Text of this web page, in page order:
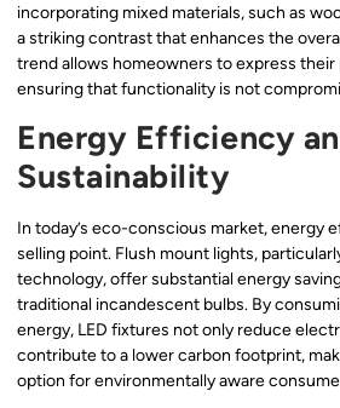
incorporating mixed materials, such as
a striking contrast that enhances the
trend allows homeowners to express
ensuring that functionality is not
Energy Efficiency
Sustainability
In today’s eco-conscious market, energy
selling point. Flush mount lights,
technology, offer substantial energy
traditional incandescent bulbs. By
energy, LED fixtures not only reduce
contribute to a lower carbon footprint,
option for environmentally aware